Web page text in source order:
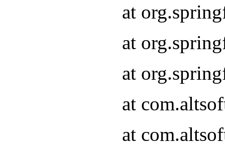
at
at
at
at
at